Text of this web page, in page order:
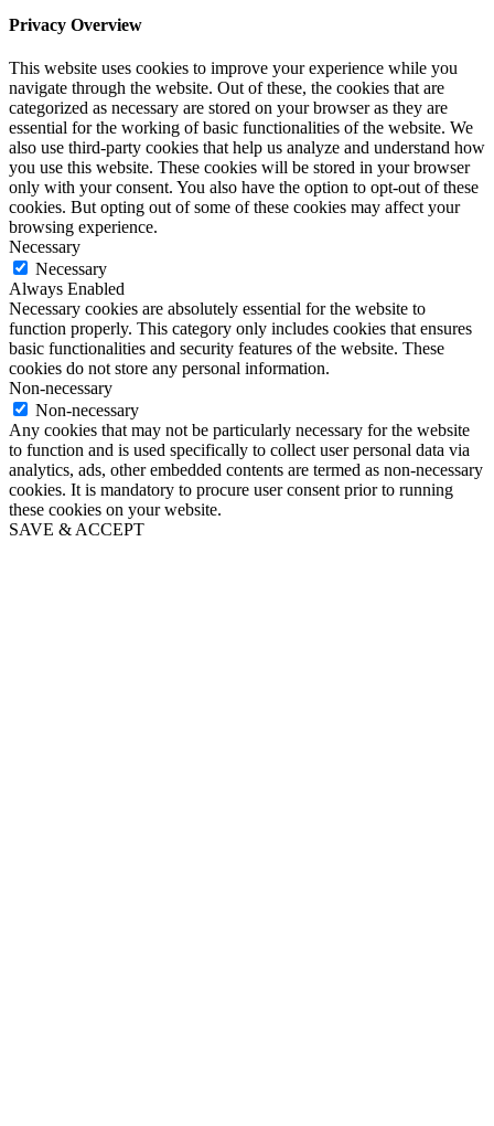
Privacy Overview
This website uses cookies to improve your experience while you
navigate through the website. Out of these, the cookies that are
categorized as necessary are stored on your browser as they are
essential for the working of basic functionalities of the website. We
also use third-party cookies that help us analyze and understand how
you use this website. These cookies will be stored in your browser
only with your consent. You also have the option to opt-out of these
cookies. But opting out of some of these cookies may affect your
browsing experience.
Necessary
Necessary
Always Enabled
Necessary cookies are absolutely essential for the website to
function properly. This category only includes cookies that ensures
basic functionalities and security features of the website. These
cookies do not store any personal information.
Non-necessary
Non-necessary
Any cookies that may not be particularly necessary for the website
to function and is used specifically to collect user personal data via
analytics, ads, other embedded contents are termed as non-necessary
cookies. It is mandatory to procure user consent prior to running
these cookies on your website.
SAVE & ACCEPT